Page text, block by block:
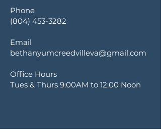
Phone
(804) 453-3282
Email
bethanyumcreedvilleva@gmail.com
Office Hours
Tues & Thurs 9:00AM to 12:00 Noon